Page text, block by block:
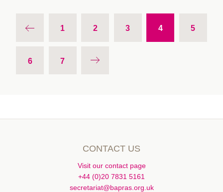
1 2 3 4 5
6 7
CONTACT US
Visit our contact page
+44 (0)20 7831 5161
secretariat@bapras.org.uk